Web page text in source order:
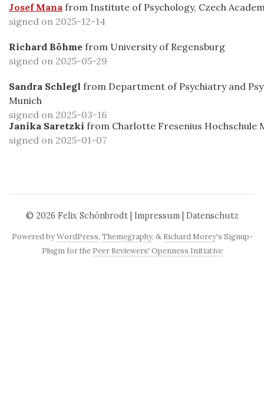
Josef Mana from Institute of Psychology, Czech
signed on 2025-12-14
Richard Böhme from University of Regensburg
signed on 2025-05-29
Sandra Schlegl from Department of Psychiatry and
Munich
signed on 2025-03-16
Janika Saretzki from Charlotte Fresenius Hochschule
signed on 2025-01-07
© 2026 Felix Schönbrodt| Impressum| Datenschutz
Powered byWordPress, Themegraphy, & Richard Morey's Signup-
Plugin for the Peer Reviewers' Openness Initiative